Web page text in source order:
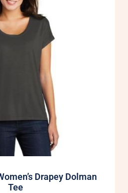
Drapey Dolman
Tee